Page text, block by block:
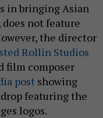
in bringing Asian
not feature
the director
Rollin Studios
film composer
post showing
featuring the
logos.